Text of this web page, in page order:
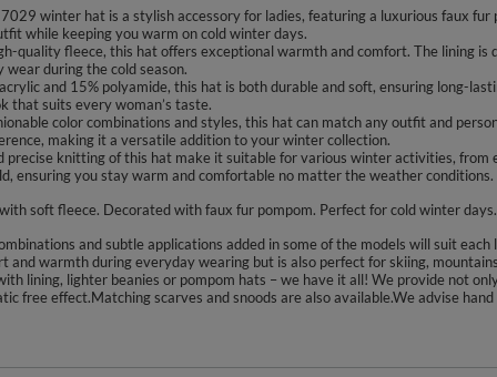
winter hat is a stylish accessory for ladies, featuring a luxurious faux
while keeping you warm on cold winter days.
quality fleece, this hat offers exceptional warmth and comfort. The lining
during the cold season.
and 15% polyamide, this hat is both durable and soft, ensuring long-
that suits every woman’s taste.
color combinations and styles, this hat can match any outfit and
making it a versatile addition to your winter collection.
knitting of this hat make it suitable for various winter activities, from
ensuring you stay warm and comfortable no matter the weather conditions.
soft fleece. Decorated with faux fur pompom. Perfect for cold winter days.
and subtle applications added in some of the models will suit
warmth during everyday wearing but is also perfect for skiing,
lining, lighter beanies or pompom hats – we have it all! We provide not
free effect.Matching scarves and snoods are also available.We advise